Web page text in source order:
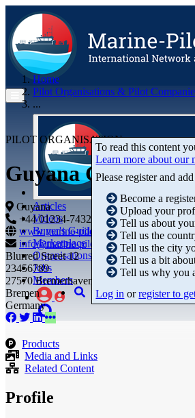
Articles
Videos
Buyer's Guide
Marketplace
Organisations
Jobs
Members
Home
Pilot Organisations & Pilot
...
PILOT ORGANISATION
Guyana Group of
Guyana
+44 01234-743269
+44 01234-743269
www.marine-pilots.com
info@marine-pilots.com
Blurred Street 12
23456789
27570 Bremerhaven
Bremen
Germany
To read this content
Learn more about our
Please register and
Become a
Upload your
Tell us about
Tell us the
Tell us the city
Tell us a bit
Tell us why you
Log in orregister to
Products
Media and Links
Related Content
Profile